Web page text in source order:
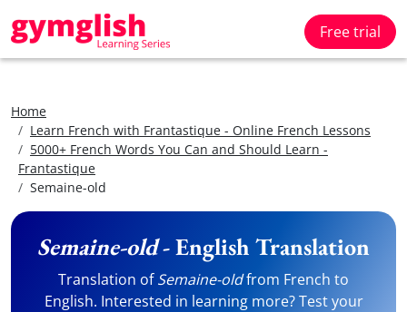
Free trial
Home
Learn French with Frantastique - Online French Lessons
5000+ French Words You Can and Should Learn -
Frantastique
Semaine-old
Semaine-old- English Translation
Translation ofSemaine-oldfrom French to
English. Interested in learning more? Test your